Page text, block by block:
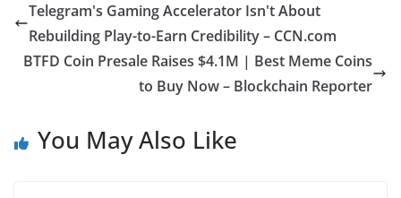
Telegram's Gaming Accelerator Isn't About
Rebuilding Play-to-Earn Credibility – CCN.com
BTFD Coin Presale Raises $4.1M | Best Meme Coins
to Buy Now – Blockchain Reporter
You May Also Like